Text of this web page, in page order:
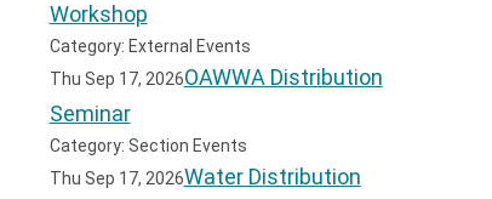
Workshop
Category: External Events
Thu Sep 17, 2026OAWWA Distribution
Seminar
Category: Section Events
Thu Sep 17, 2026Water Distribution